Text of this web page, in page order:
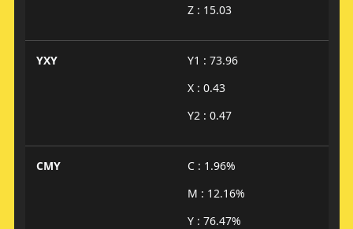
Z : 15.03
YXY
Y1 : 73.96
X : 0.43
Y2 : 0.47
CMY
C : 1.96%
M : 12.16%
Y : 76.47%